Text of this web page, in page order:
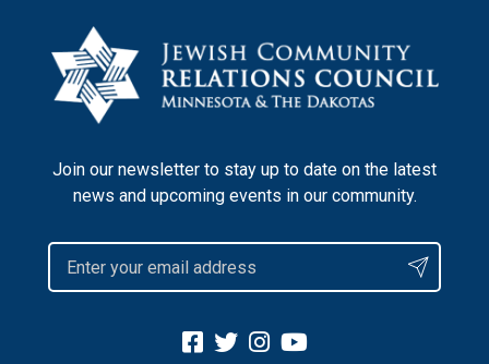
Join our newsletter to stay up to date on the latest
news and upcoming events in our community.